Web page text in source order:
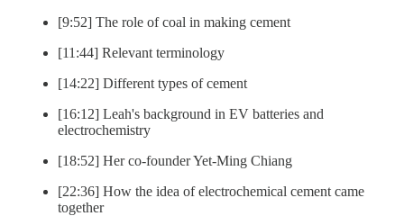
[9:52] The role of coal in making cement
[11:44] Relevant terminology
[14:22] Different types of cement
[16:12] Leah's background in EV batteries and
electrochemistry
[18:52] Her co-founder Yet-Ming Chiang
[22:36] How the idea of electrochemical cement came
together